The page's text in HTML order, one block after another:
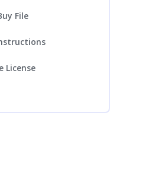
File
License